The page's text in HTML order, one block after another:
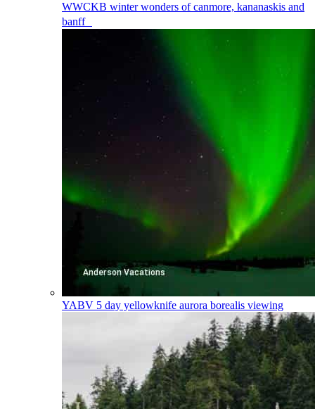
WWCKB winter wonders of canmore, kananaskis and
banff
YABV 5 day yellowknife aurora borealis viewing